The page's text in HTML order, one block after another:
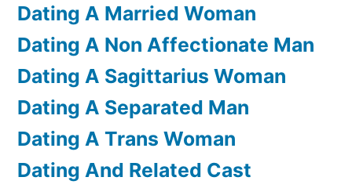
Dating A Married Woman
Dating A Non Affectionate Man
Dating A Sagittarius Woman
Dating A Separated Man
Dating A Trans Woman
Dating And Related Cast